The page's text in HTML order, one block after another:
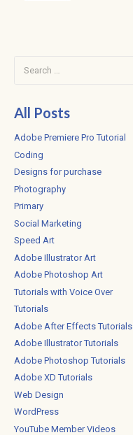
All Posts
Adobe Premiere Pro Tutorial
Coding
Designs for purchase
Photography
Primary
Social Marketing
Speed Art
Adobe Illustrator Art
Adobe Photoshop Art
Tutorials with Voice Over
Tutorials
Adobe After Effects Tutorials
Adobe Illustrator Tutorials
Adobe Photoshop Tutorials
Adobe XD Tutorials
Web Design
WordPress
YouTube Member Videos